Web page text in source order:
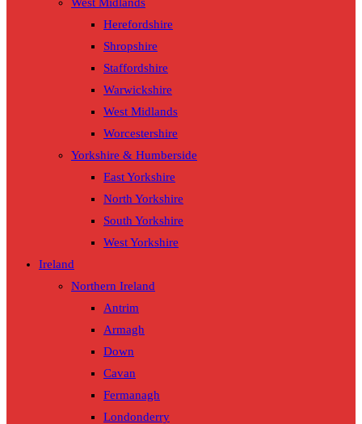
Herefordshire
Shropshire
Staffordshire
Warwickshire
West Midlands
Worcestershire
Yorkshire & Humberside
East Yorkshire
North Yorkshire
South Yorkshire
West Yorkshire
Ireland
Northern Ireland
Antrim
Armagh
Down
Cavan
Fermanagh
Londonderry